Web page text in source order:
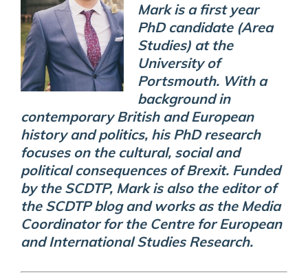
Mark is a first year
PhD candidate (Area
Studies) at the
University of
Portsmouth. With a
background in
contemporary British and European
history and politics, his PhD research
focuses on the cultural, social and
political consequences of Brexit. Funded
by the SCDTP, Mark is also the editor of
the SCDTP blog and works as the Media
Coordinator for the Centre for European
and International Studies Research.